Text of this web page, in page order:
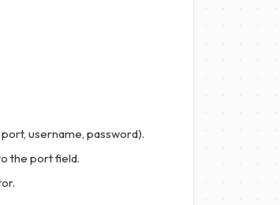
username, password).
the port field.